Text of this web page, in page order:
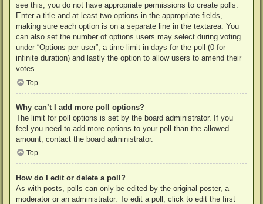
see this, you do not have appropriate permissions to create polls.
Enter a title and at least two options in the appropriate fields,
making sure each option is on a separate line in the textarea. You
can also set the number of options users may select during voting
under “Options per user”, a time limit in days for the poll (0 for
infinite duration) and lastly the option to allow users to amend their
votes.
Top
Why can’t I add more poll options?
The limit for poll options is set by the board administrator. If you
feel you need to add more options to your poll than the allowed
amount, contact the board administrator.
Top
How do I edit or delete a poll?
As with posts, polls can only be edited by the original poster, a
moderator or an administrator. To edit a poll, click to edit the first